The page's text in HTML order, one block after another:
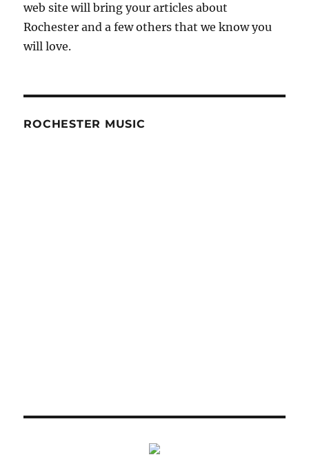
web site will bring your articles about
Rochester and a few others that we know you
will love.
ROCHESTER MUSIC